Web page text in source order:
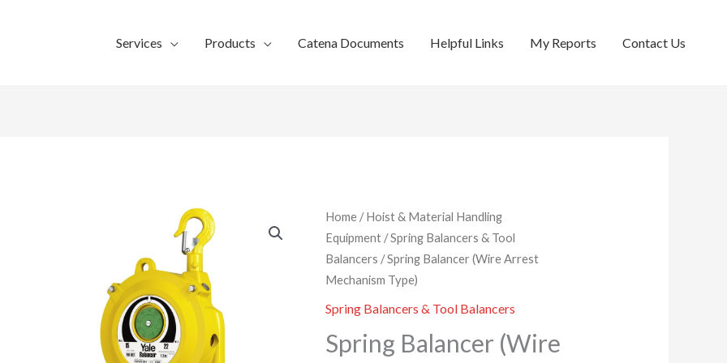
Services Products Catena Documents Helpful Links My Reports Contact Us
Home /Hoist & Material Handling
Equipment /Spring Balancers & Tool
Balancers / Spring Balancer (Wire Arrest
Mechanism Type)
Spring Balancers & Tool Balancers
Spring Balancer (Wire